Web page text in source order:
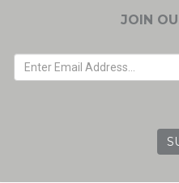
JOIN